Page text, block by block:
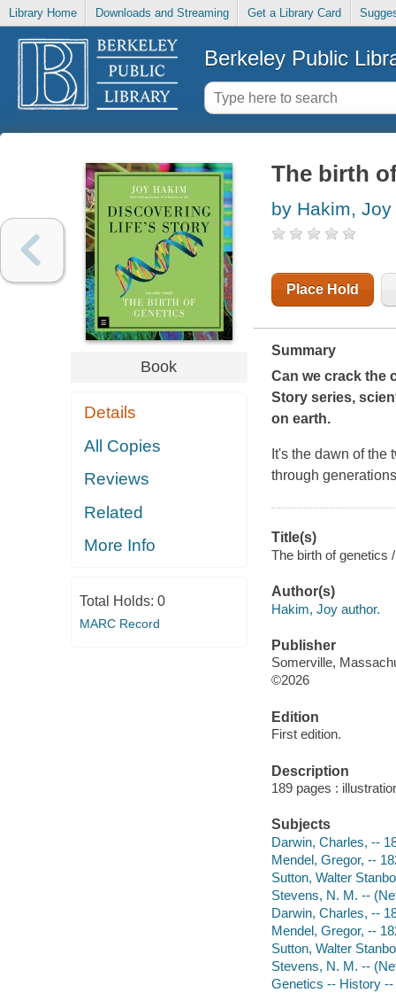
Library Home Downloads and Streaming Get a Library Card
Berkeley Public
Book
Details
All Copies
Reviews
Related
More Info
Total Holds: 0
MARC Record
The birth
by Hakim, Joy
Place Hold
Summary
Can we crack the
Story series,
on earth.
It's the dawn of the
through
Title(s)
The birth of genetics
Author(s)
Hakim, Joy author.
Publisher
Somerville,
©2026
Edition
First edition.
Description
189 pages :
Subjects
Darwin, Charles, --
Mendel, Gregor, --
Sutton, Walter
Stevens, N. M. --
Darwin, Charles, --
Mendel, Gregor, --
Sutton, Walter
Stevens, N. M. --
Genetics -- History